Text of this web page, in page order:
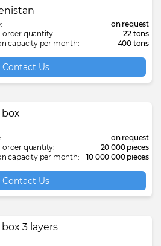
on request
order quantity:
22 tons
capacity per month:
400 tons
Contact Us
on request
order quantity:
20 000 pieces
capacity per month:
10 000 000 pieces
Contact Us
3 layers